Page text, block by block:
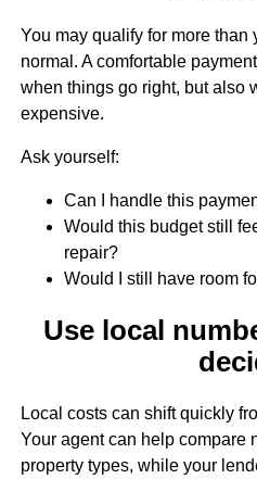
You may qualify for more than
normal. A comfortable
when things go right, but also
expensive.
Ask yourself:
Can I handle this
Would this budget still
repair?
Would I still have room
Use local
Local costs can shift quickly
Your agent can help compare
property types, while your